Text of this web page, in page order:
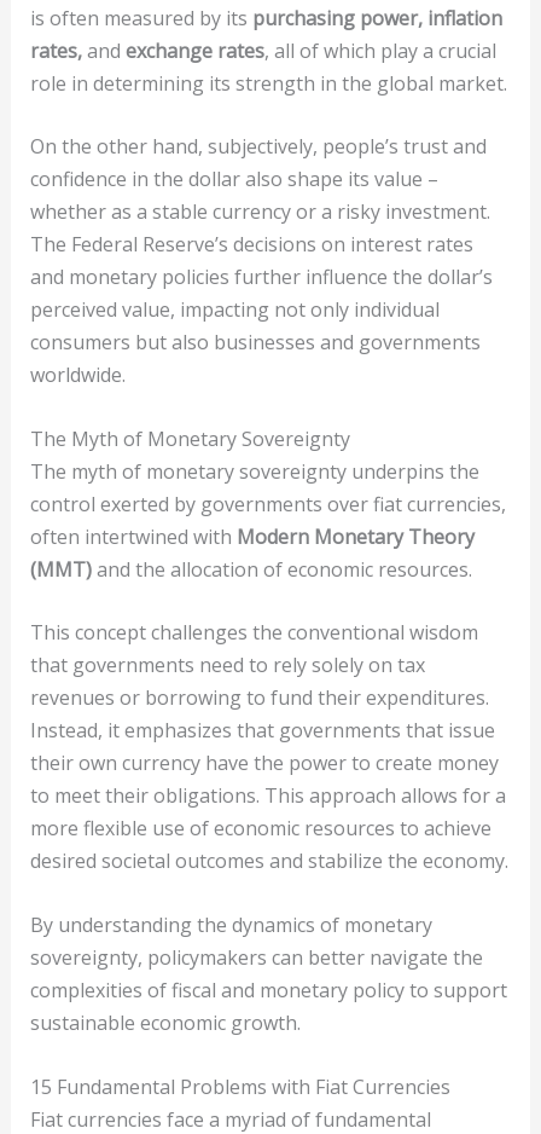
is often measured by its purchasing power, inflation
rates,and exchange rates, all of which play a crucial
role in determining its strength in the global market.
On the other hand, subjectively, people’s trust and
confidence in the dollar also shape its value –
whether as a stable currency or a risky investment.
The Federal Reserve’s decisions on interest rates
and monetary policies further influence the dollar’s
perceived value, impacting not only individual
consumers but also businesses and governments
worldwide.
The Myth of Monetary Sovereignty
The myth of monetary sovereignty underpins the
control exerted by governments over fiat currencies,
often intertwined with Modern Monetary Theory
(MMT)and the allocation of economic resources.
This concept challenges the conventional wisdom
that governments need to rely solely on tax
revenues or borrowing to fund their expenditures.
Instead, it emphasizes that governments that issue
their own currency have the power to create money
to meet their obligations. This approach allows for a
more flexible use of economic resources to achieve
desired societal outcomes and stabilize the economy.
By understanding the dynamics of monetary
sovereignty, policymakers can better navigate the
complexities of fiscal and monetary policy to support
sustainable economic growth.
15 Fundamental Problems with Fiat Currencies
Fiat currencies face a myriad of fundamental